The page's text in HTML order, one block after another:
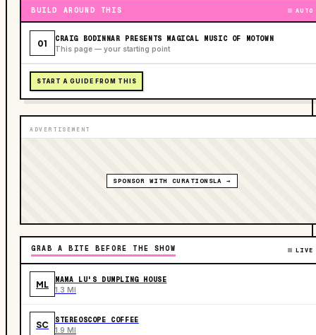
BUILD AROUND THIS AUTO
01 CRAIG BODINNAR PRESENTS MAGICAL MUSIC OF MOTOWN
This page — your starting point
START A GUIDE FROM THIS
ADVERTISEMENT
SPONSOR WITH CURATIONSLA →
GRAB A BITE BEFORE THE SHOW LIVE
ML MAMA LU'S DUMPLING HOUSE
1.3 MI
SC STEREOSCOPE COFFEE
1.9 MI